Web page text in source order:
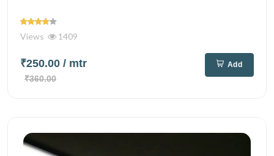
Views 1409
₹250.00 / mtr
₹360.00
Add